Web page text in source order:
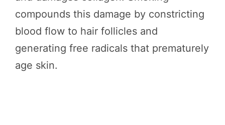
compounds this damage by constricting
blood flow to hair follicles and
generating free radicals that prematurely
age skin.